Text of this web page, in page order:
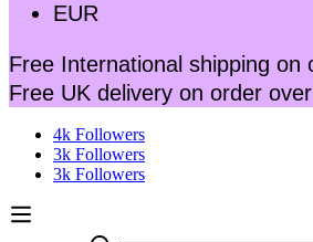
EUR
Free International shipping on
Free UK delivery on order
4k Followers
3k Followers
3k Followers